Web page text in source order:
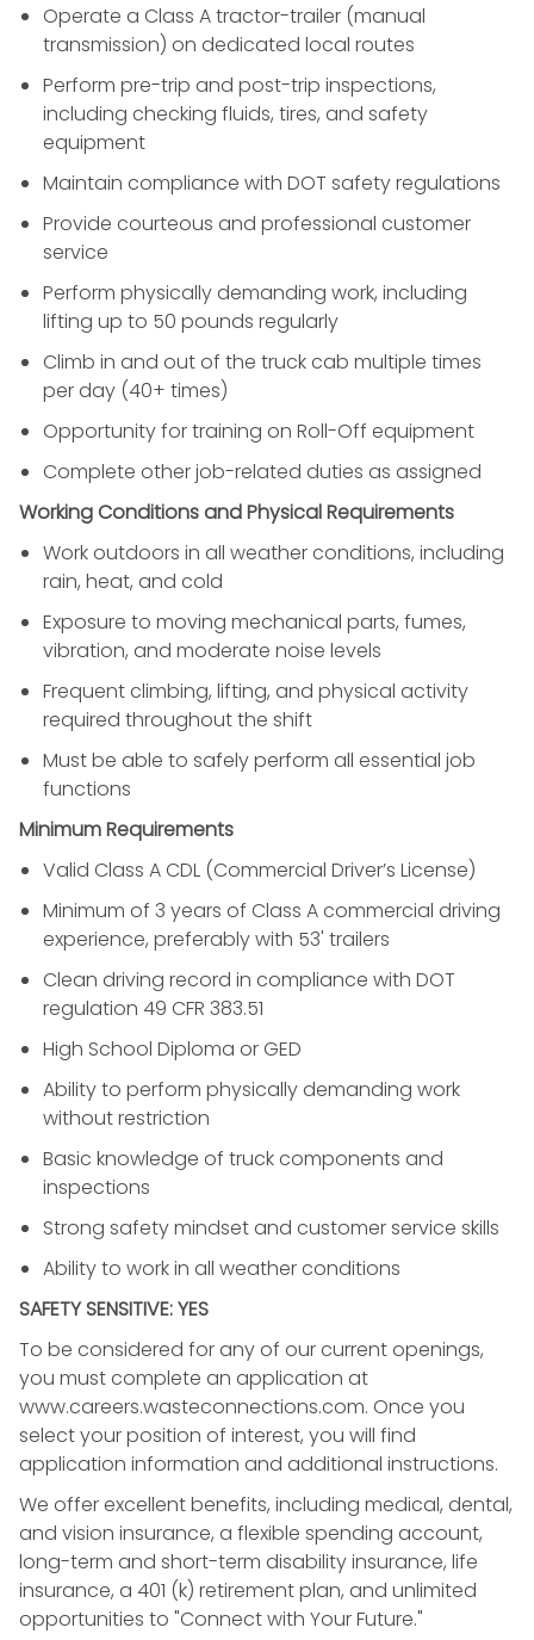
Operate a Class A tractor-trailer (manual
transmission) on dedicated local routes
Perform pre-trip and post-trip inspections,
including checking fluids, tires, and safety
equipment
Maintain compliance with DOT safety regulations
Provide courteous and professional customer
service
Perform physically demanding work, including
lifting up to 50 pounds regularly
Climb in and out of the truck cab multiple times
per day (40+ times)
Opportunity for training on Roll-Off equipment
Complete other job-related duties as assigned
Working Conditions and Physical Requirements
Work outdoors in all weather conditions, including
rain, heat, and cold
Exposure to moving mechanical parts, fumes,
vibration, and moderate noise levels
Frequent climbing, lifting, and physical activity
required throughout the shift
Must be able to safely perform all essential job
functions
Minimum Requirements
Valid Class A CDL (Commercial Driver’s License)
Minimum of 3 years of Class A commercial driving
experience, preferably with 53' trailers
Clean driving record in compliance with DOT
regulation 49 CFR 383.51
High School Diploma or GED
Ability to perform physically demanding work
without restriction
Basic knowledge of truck components and
inspections
Strong safety mindset and customer service skills
Ability to work in all weather conditions
SAFETY SENSITIVE: YES
To be considered for any of our current openings,
you must complete an application at
www.careers.wasteconnections.com. Once you
select your position of interest, you will find
application information and additional instructions.
We offer excellent benefits, including medical, dental,
and vision insurance, a flexible spending account,
long-term and short-term disability insurance, life
insurance, a 401 (k) retirement plan, and unlimited
opportunities to "Connect with Your Future."